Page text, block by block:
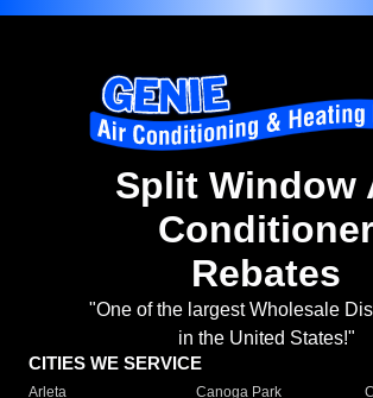
Split Window
Conditioner
Rebates
"One of the largest Wholesale
in the United States!"
CITIES WE SERVICE
Arleta Canoga Park